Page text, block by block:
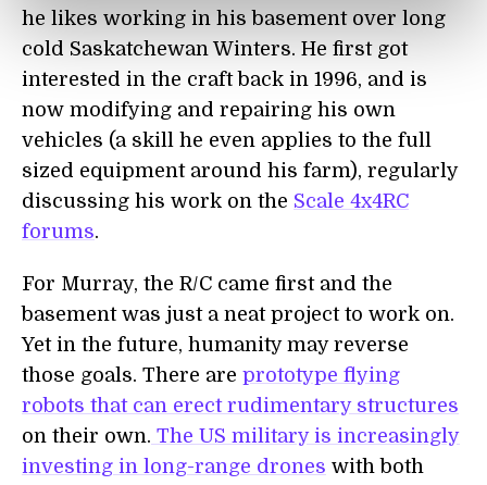
he likes working in his basement over long
cold Saskatchewan Winters. He first got
interested in the craft back in 1996, and is
now modifying and repairing his own
vehicles (a skill he even applies to the full
sized equipment around his farm), regularly
discussing his work on the Scale 4x4RC
forums.
For Murray, the R/C came first and the
basement was just a neat project to work on.
Yet in the future, humanity may reverse
those goals. There are prototype flying
robots that can erect rudimentary structures
on their own. The US military is increasingly
investing in long-range drones with both